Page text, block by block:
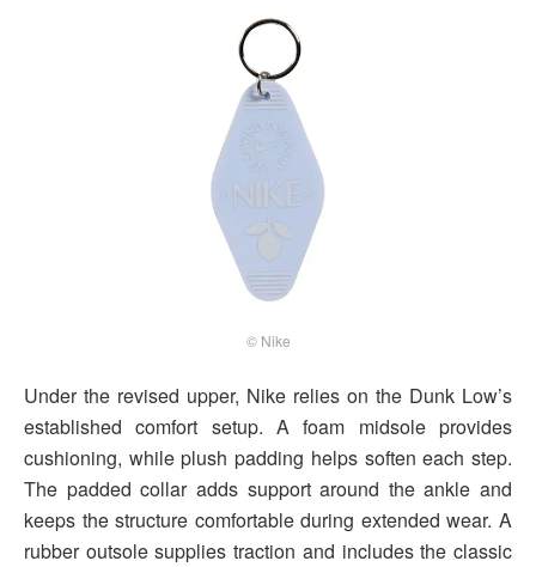
© Nike
Under the revised upper, Nike relies on the Dunk Low’s
established comfort setup. A foam midsole provides
cushioning, while plush padding helps soften each step.
The padded collar adds support around the ankle and
keeps the structure comfortable during extended wear. A
rubber outsole supplies traction and includes the classic